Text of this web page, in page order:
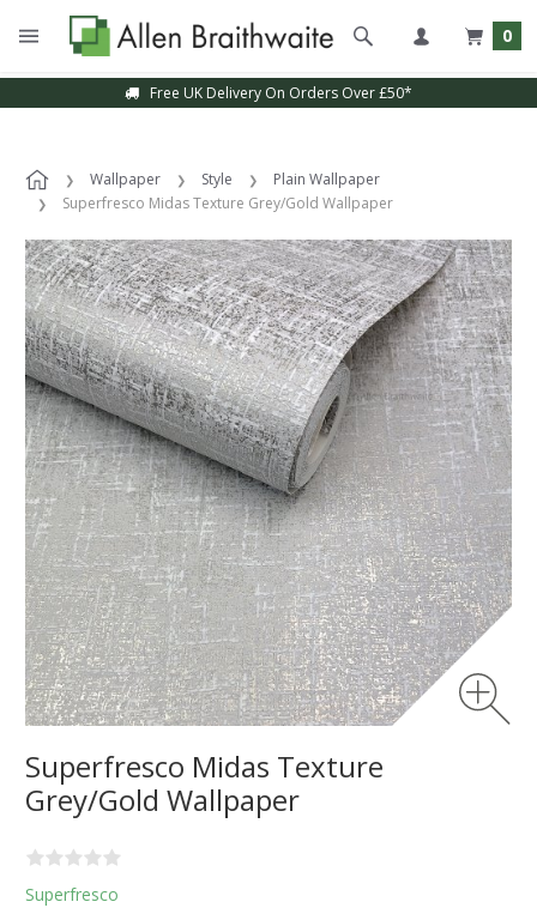
0
Free UK Delivery On Orders Over £50*
Wallpaper Style
Plain Wallpaper
Superfresco Midas Texture Grey/Gold Wallpaper
Superfresco Midas Texture
Grey/Gold Wallpaper
Superfresco